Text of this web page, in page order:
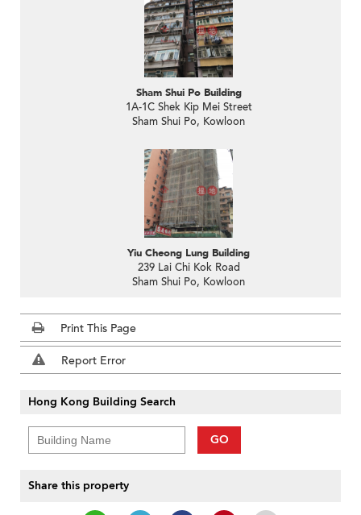
Sham Shui Po Building
1A-1C Shek Kip Mei Street
Sham Shui Po, Kowloon
Yiu Cheong Lung Building
239 Lai Chi Kok Road
Sham Shui Po, Kowloon
Print This Page
Report Error
Hong Kong Building Search
GO
Share this property